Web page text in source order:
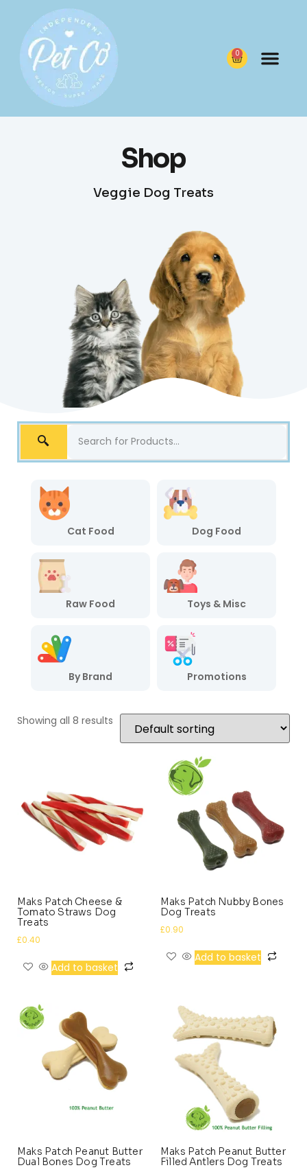
0
Shop
Veggie Dog Treats
Cat Food Dog Food
Raw Food Toys & Misc
By Brand Promotions
Showing all 8 results
Maks Patch Cheese &
Tomato Straws Dog
Treats
£0.40
Add to basket
Maks Patch Nubby Bones
Dog Treats
£0.90
Add to basket
Maks Patch Peanut Butter
Dual Bones Dog Treats
Maks Patch Peanut Butter
Filled Antlers Dog Treats